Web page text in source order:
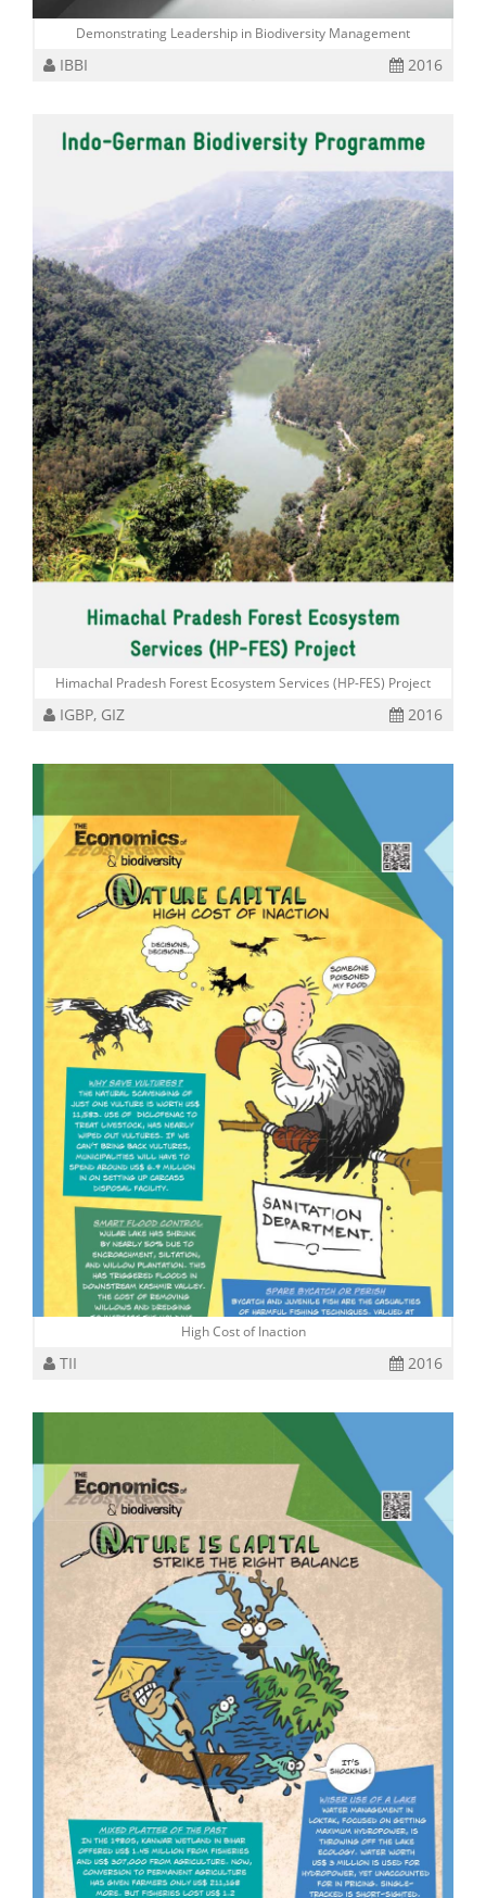
Demonstrating Leadership in Biodiversity Management
IBBI 2016
Himachal Pradesh Forest Ecosystem Services (HP-FES) Project
IGBP, GIZ 2016
High Cost of Inaction
TII 2016